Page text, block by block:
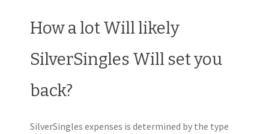
How a lot Will likely
SilverSingles Will set you
back?
SilverSingles expenses is determined by the type